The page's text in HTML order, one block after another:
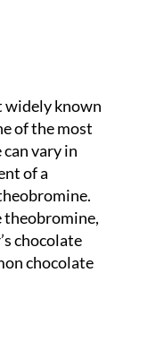
widely known
of the most
vary in
of a
chocolate
chocolate